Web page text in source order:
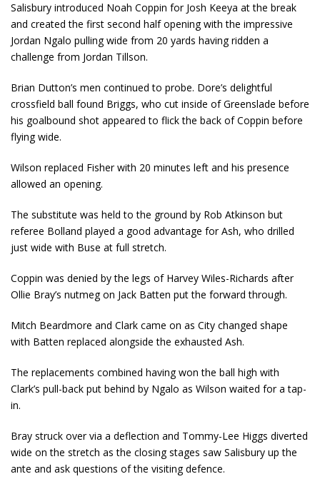
Salisbury introduced Noah Coppin for Josh Keeya at the break
and created the first second half opening with the impressive
Jordan Ngalo pulling wide from 20 yards having ridden a
challenge from Jordan Tillson.
Brian Dutton’s men continued to probe. Dore’s delightful
crossfield ball found Briggs, who cut inside of Greenslade before
his goalbound shot appeared to flick the back of Coppin before
flying wide.
Wilson replaced Fisher with 20 minutes left and his presence
allowed an opening.
The substitute was held to the ground by Rob Atkinson but
referee Bolland played a good advantage for Ash, who drilled
just wide with Buse at full stretch.
Coppin was denied by the legs of Harvey Wiles-Richards after
Ollie Bray’s nutmeg on Jack Batten put the forward through.
Mitch Beardmore and Clark came on as City changed shape
with Batten replaced alongside the exhausted Ash.
The replacements combined having won the ball high with
Clark’s pull-back put behind by Ngalo as Wilson waited for a tap-
in.
Bray struck over via a deflection and Tommy-Lee Higgs diverted
wide on the stretch as the closing stages saw Salisbury up the
ante and ask questions of the visiting defence.